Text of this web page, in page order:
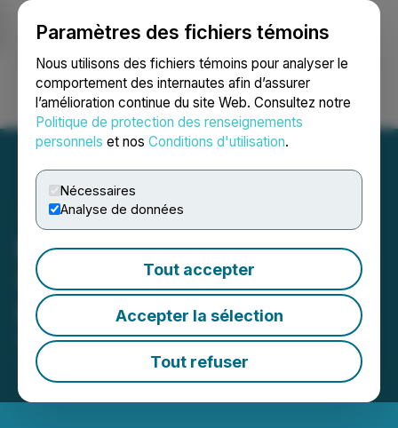
Paramètres des fichiers témoins
Nous utilisons des fichiers témoins pour analyser le
comportement des internautes afin d’assurer
l’amélioration continue du site Web. Consultez notre
Politique de protection des renseignements
personnels et nos Conditions d'utilisation.
Nécessaires
Analyse de données
Tout accepter
Accepter la sélection
Tout refuser
Ouvrir une session Recherche English
BlockchainK2 Announces
Update on Strategic
Investment in RealBlocks
February 20, 2024 2:00 AM EST | Source:
BlockchainK2, Corp